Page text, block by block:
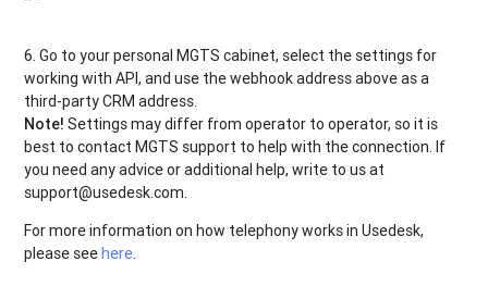
6. Go to your personal MGTS cabinet, select the settings for
working with API, and use the webhook address above as a
third-party CRM address.
Note! Settings may differ from operator to operator, so it is
best to contact MGTS support to help with the connection. If
you need any advice or additional help, write to us at
support@usedesk.com.
For more information on how telephony works in Usedesk,
please seehere.